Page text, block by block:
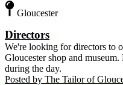
Gloucester
Directors
We're looking for directors to
Gloucester shop and
during the day.
Posted by The Tailor of